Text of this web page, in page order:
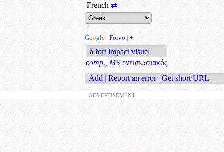
French ⇄
+
Google | Forvo | +
à fort impact visuel
comp., MS εντυπωσιακός
Add | Report an error | Get short URL
ADVERTISEMENT